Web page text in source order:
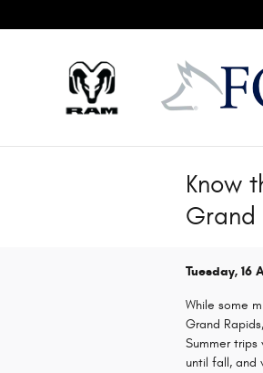
Know
Grand
Tuesday, 16
While some
Grand
Summer
until fall, and